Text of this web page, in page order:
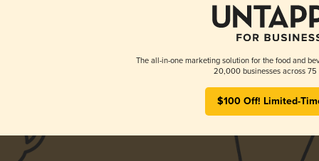
The all-in-one marketing solution for the food and
20,000 businesses across 75
$100 Off! Limited-